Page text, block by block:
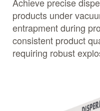
products under
entrapment during
consistent product
requiring robust